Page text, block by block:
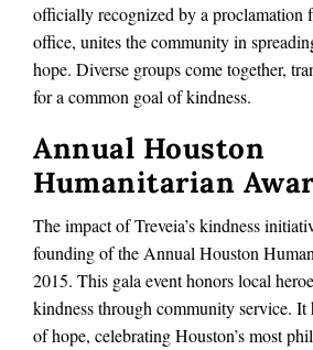
officially recognized by a proclamation
office, unites the community in
hope. Diverse groups come together,
for a common goal of kindness.
Annual Houston
Humanitarian
The impact of Treveia’s kindness
founding of the Annual Houston
2015. This gala event honors local
kindness through community service. It
of hope, celebrating Houston’s most